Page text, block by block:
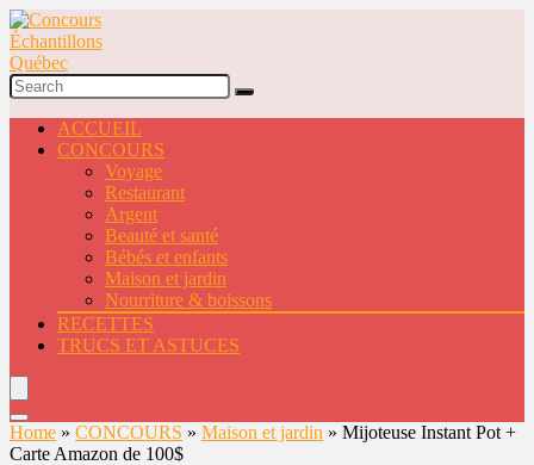
ACCUEIL
CONCOURS
Voyage
Restaurant
Argent
Beauté et santé
Bébés et enfants
Maison et jardin
Nourriture & boissons
RECETTES
TRUCS ET ASTUCES
Home » CONCOURS » Maison et jardin » Mijoteuse Instant Pot +
Carte Amazon de 100$